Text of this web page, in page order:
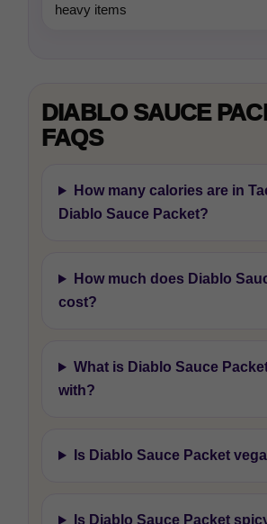
heavy items
DIABLO SAUCE
FAQS
How many calories are in
Diablo Sauce Packet?
How much does Diablo
cost?
What is Diablo Sauce
with?
Is Diablo Sauce Packet
Is Diablo Sauce Packet